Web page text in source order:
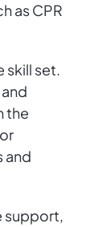
as CPR
skill set.
the
and
support,